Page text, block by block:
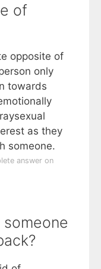
of
opposite of
only
towards
as they
someone.
answer on